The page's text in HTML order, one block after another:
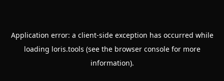
Application error: a client-side exception has occurred while
loading loris.tools (see the browser consolefor more
information).